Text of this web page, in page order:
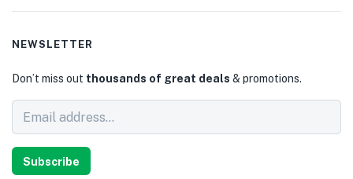
NEWSLETTER
Don’t miss out thousands of great deals & promotions.
Subscribe